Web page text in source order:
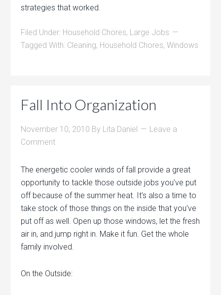
strategies that worked.
Filed Under: Household Chores, Large Jobs
Tagged With: Cleaning, Household Chores,Windows
Fall Into Organization
November 10, 2010 By Lita Daniel
Leave a
Comment
The energetic cooler winds of fall provide a great
opportunity to tackle those outside jobs you’ve put
off because of the summer heat. It’s also a time to
take stock of those things on the inside that you’ve
put off as well. Open up those windows, let the fresh
air in, and jump right in. Make it fun. Get the whole
family involved.
On the Outside: